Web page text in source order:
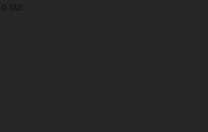
our...